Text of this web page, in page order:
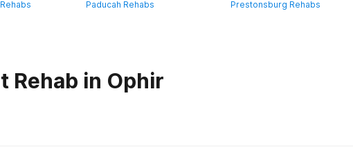
Paducah Rehabs Prestonsburg Rehabs
Rehab in Ophir